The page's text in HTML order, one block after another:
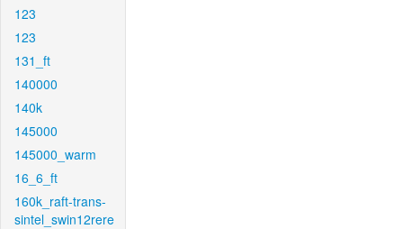
123
123
131_ft
140000
140k
145000
145000_warm
16_6_ft
160k_raft-trans-
sintel_swin12rere